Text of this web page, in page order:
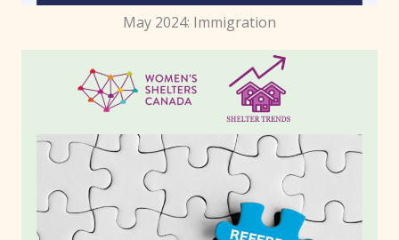
May 2024: Immigration